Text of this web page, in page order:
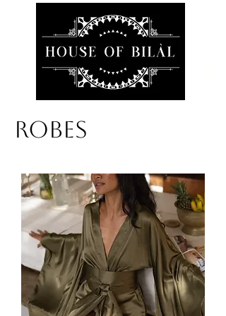
ROBES